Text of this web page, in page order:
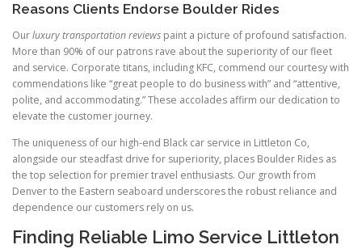
Reasons Clients Endorse Boulder Rides
Ourluxury transportation reviews paint a picture of profound satisfaction.
More than 90% of our patrons rave about the superiority of our fleet
and service. Corporate titans, including KFC, commend our courtesy with
commendations like “great people to do business with” and “attentive,
polite, and accommodating.” These accolades affirm our dedication to
elevate the customer journey.
The uniqueness of our high-end Black car service in Littleton Co,
alongside our steadfast drive for superiority, places Boulder Rides as
the top selection for premier travel enthusiasts. Our growth from
Denver to the Eastern seaboard underscores the robust reliance and
dependence our customers rely on us.
Finding Reliable Limo Service Littleton